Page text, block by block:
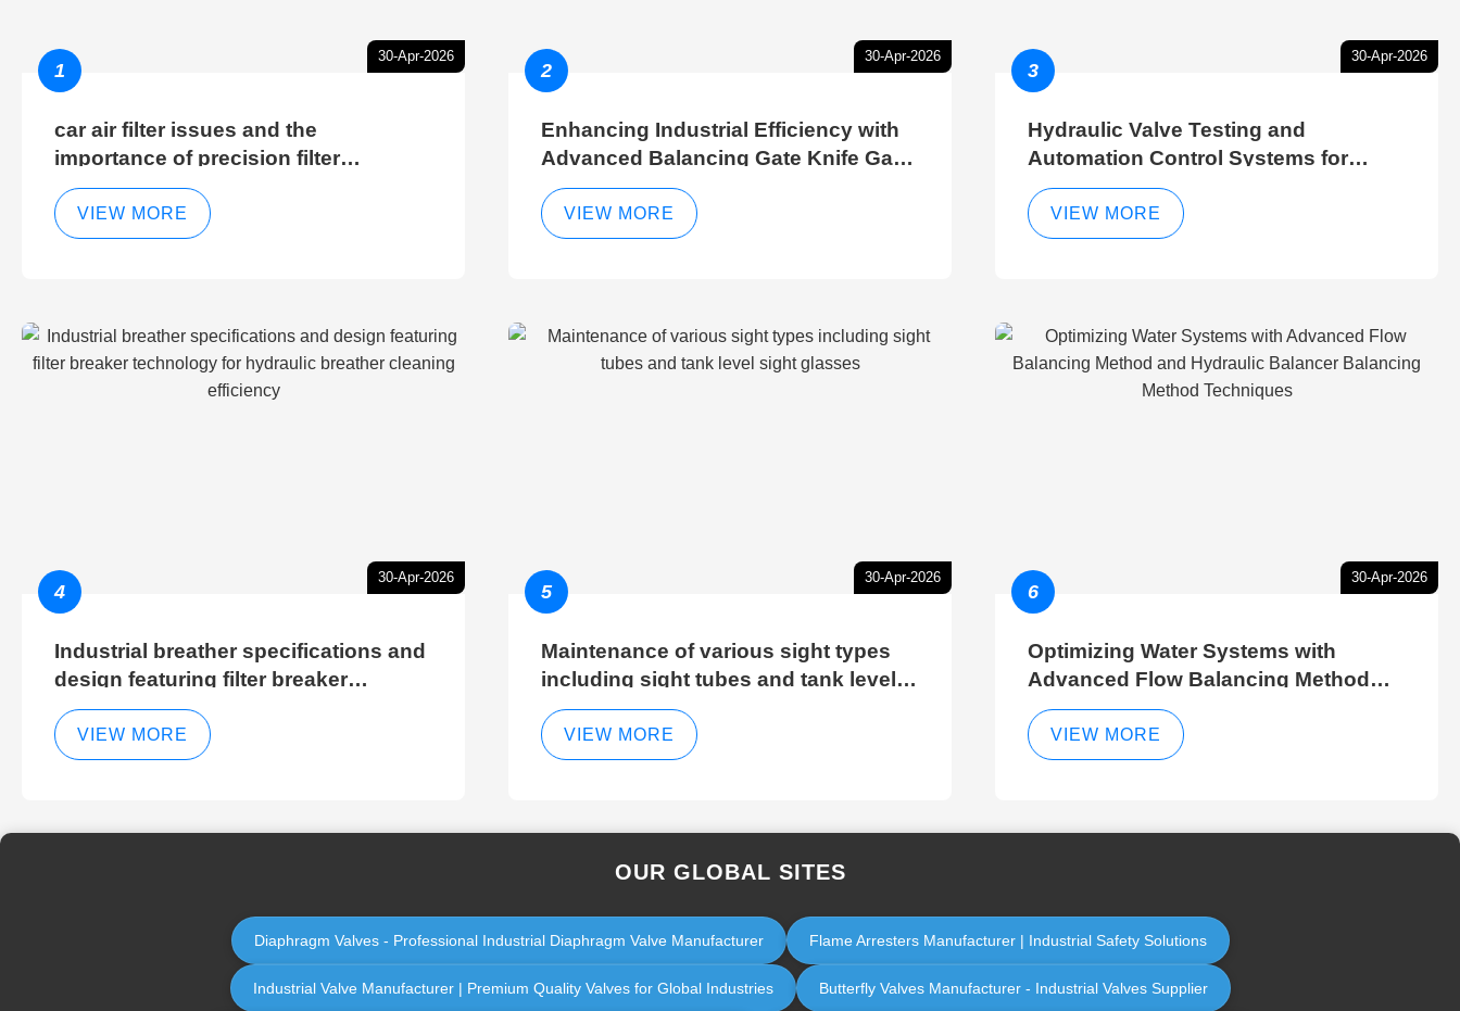
30-Apr-2026
1
car air filter issues and the
importance of precision filter
elements for optimal filter efficiency
VIEW MORE
30-Apr-2026
2
Enhancing Industrial Efficiency with
Advanced Balancing Gate Knife Gate
Breather Gate Valve Control Methods
VIEW MORE
30-Apr-2026
3
Hydraulic Valve Testing and
Automation Control Systems for
Efficient Hydraulic Gate Control
Operations
VIEW MORE
30-Apr-2026
4
Industrial breather specifications and
design featuring filter breaker
technology for hydraulic breather
cleaning efficiency
VIEW MORE
30-Apr-2026
5
Maintenance of various sight types
including sight tubes and tank level
sight glasses
VIEW MORE
30-Apr-2026
6
Optimizing Water Systems with
Advanced Flow Balancing Method
and Hydraulic Balancer Balancing
Method Techniques
VIEW MORE
OUR GLOBAL SITES
Diaphragm Valves - Professional Industrial Diaphragm Valve Manufacturer Flame Arresters Manufacturer | Industrial Safety Solutions
Industrial Valve Manufacturer | Premium Quality Valves for Global Industries Butterfly Valves Manufacturer - Industrial Valves Supplier